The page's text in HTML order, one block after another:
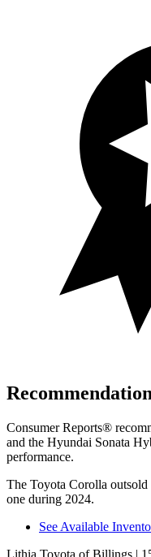
Consumer Reports®
and the Hyundai Sonata
performance.
The Toyota Corolla
one during 2024.
See Available
Lithia Toyota of Billings |